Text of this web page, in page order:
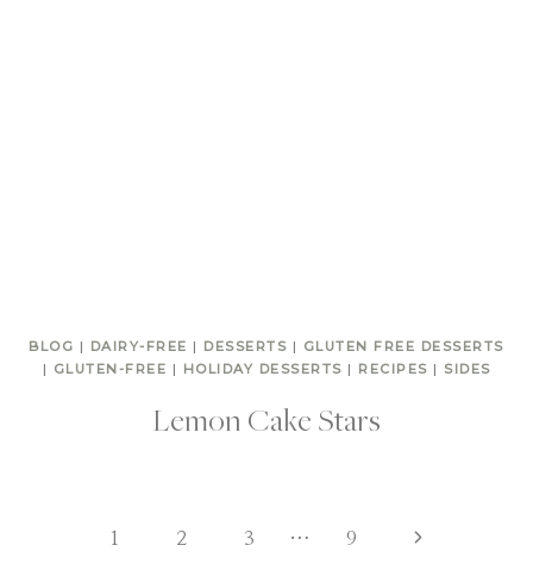
BLOG | DAIRY-FREE | DESSERTS | GLUTEN FREE DESSERTS
| GLUTEN-FREE | HOLIDAY DESSERTS | RECIPES | SIDES
Lemon Cake Stars
1 2 3 … 9 Next